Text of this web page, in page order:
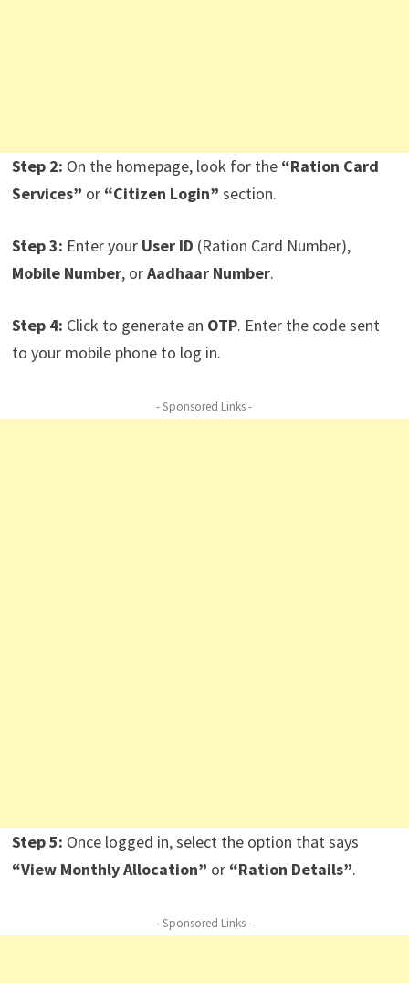
Step 2: On the homepage, look for the “Ration Card
Services” or “Citizen Login” section.
Step 3: Enter your User ID (Ration Card Number),
Mobile Number, orAadhaar Number.
Step 4: Click to generate an OTP. Enter the code sent
to your mobile phone to log in.
- Sponsored Links -
Step 5: Once logged in, select the option that says
“View Monthly Allocation” or “Ration Details”.
- Sponsored Links -